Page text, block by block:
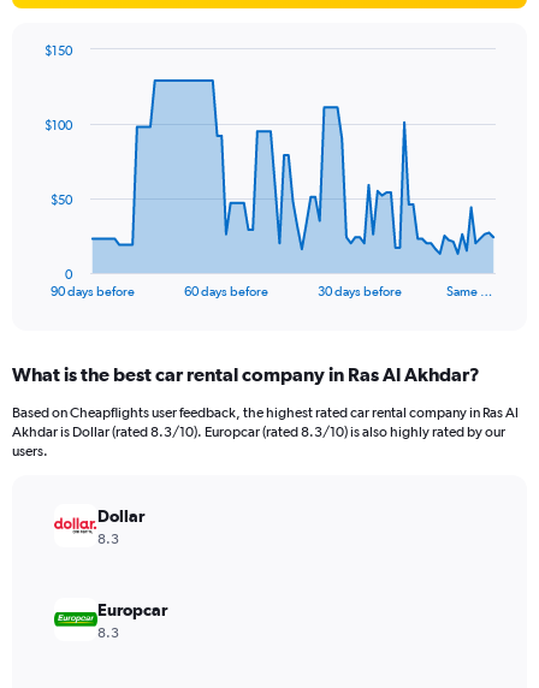
data
The
Range:
91
categories.
The
values.
Range:
90 days before 60 days before 30 days before Same …
0
$50
$100
$150
End
What is the best car rental company in Ras Al Akhdar?
Based on Cheapflights user feedback, the highest rated car rental company in Ras Al
Akhdar is Dollar (rated 8.3/10). Europcar (rated 8.3/10) is also highly rated by our
users.
Dollar
8.3
Europcar
8.3